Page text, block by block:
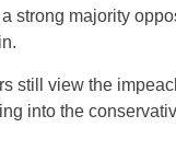
strong majority
still view the
into the